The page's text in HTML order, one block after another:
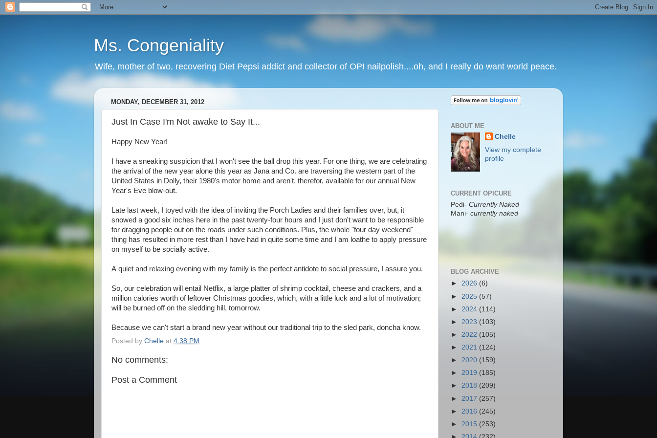
Ms. Congeniality
Wife, mother of two, recovering Diet Pepsi addict and collector of OPI nailpolish....oh, and I really do want world peace.
MONDAY, DECEMBER 31, 2012
Just In Case I'm Not awake to Say It...
Happy New Year!
I have a sneaking suspicion that I won't see the ball drop this year. For one thing, we are celebrating
the arrival of the new year alone this year as Jana and Co. are traversing the western part of the
United States in Dolly, their 1980's motor home and aren't, therefor, available for our annual New
Year's Eve blow-out.
Late last week, I toyed with the idea of inviting the Porch Ladies and their families over, but, it
snowed a good six inches here in the past twenty-four hours and I just don't want to be responsible
for dragging people out on the roads under such conditions. Plus, the whole "four day weekend"
thing has resulted in more rest than I have had in quite some time and I am loathe to apply pressure
on myself to be socially active.
A quiet and relaxing evening with my family is the perfect antidote to social pressure, I assure you.
So, our celebration will entail Netflix, a large platter of shrimp cocktail, cheese and crackers, and a
million calories worth of leftover Christmas goodies, which, with a little luck and a lot of motivation;
will be burned off on the sledding hill, tomorrow.
Because we can't start a brand new year without our traditional trip to the sled park, doncha know.
Posted by Chelle at 4:38 PM
No comments:
Post a Comment
ABOUT ME
Chelle
View my complete
profile
CURRENT OPICURE
Pedi- Currently Naked
Mani- currently naked
BLOG ARCHIVE
► 2026 (6)
► 2025 (57)
► 2024 (114)
► 2023 (103)
► 2022 (105)
► 2021 (124)
► 2020 (159)
► 2019 (185)
► 2018 (209)
► 2017 (257)
► 2016 (245)
► 2015 (253)